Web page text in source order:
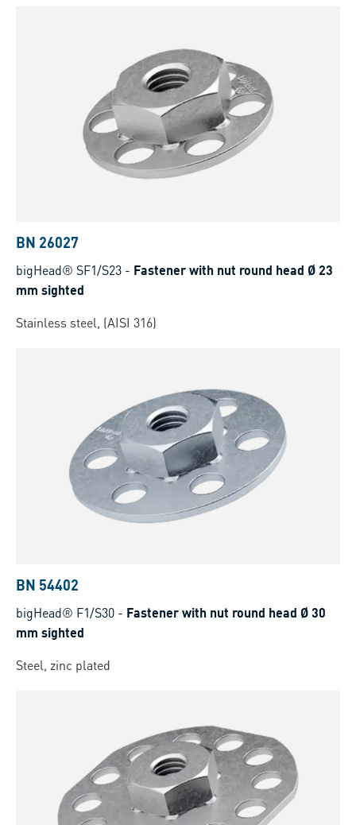
BN 26027
bigHead® SF1/S23 - Fastener with nut round head Ø 23
mm sighted
Stainless steel, (AISI 316)
BN 54402
bigHead® F1/S30 - Fastener with nut round head Ø 30
mm sighted
Steel, zinc plated